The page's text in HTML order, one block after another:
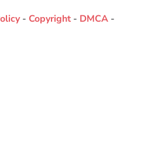
- Copyright - DMCA -